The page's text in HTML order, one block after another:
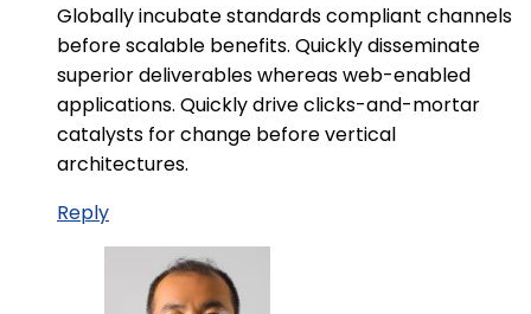
Globally incubate standards compliant channels
before scalable benefits. Quickly disseminate
superior deliverables whereas web-enabled
applications. Quickly drive clicks-and-mortar
catalysts for change before vertical
architectures.
Reply